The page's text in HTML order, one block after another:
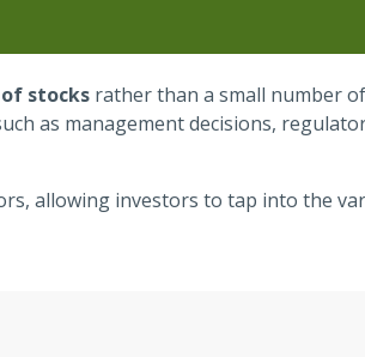
stocks rather than a small number of
as management decisions,
allowing investors to tap into the